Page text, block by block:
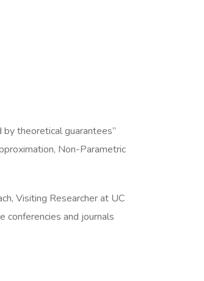
theoretical guarantees”
Non-Parametric
Visiting Researcher at UC
and journals